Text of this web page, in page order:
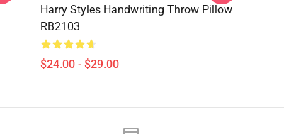
Harry Styles Handwriting Throw Pillow
RB2103
$24.00 - $29.00